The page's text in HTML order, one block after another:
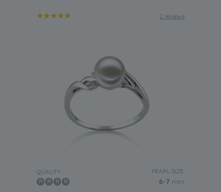
2 reviews
QUALITY: PEARL SIZE:
6-7 mm